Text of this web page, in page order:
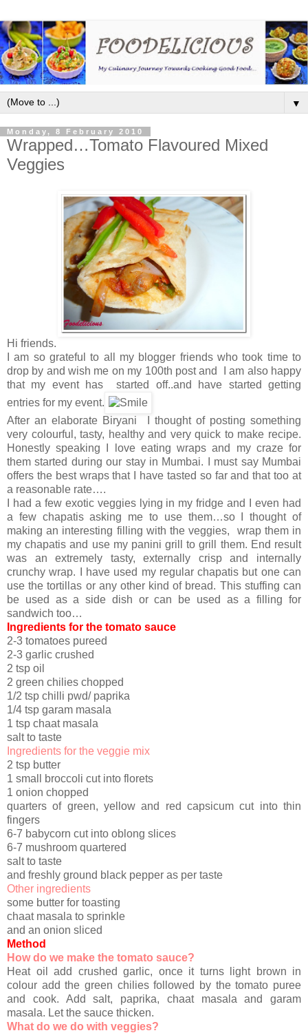
▼
Monday, 8 February 2010
Wrapped…Tomato Flavoured Mixed
Veggies
Hi friends.
I am so grateful to all my blogger friends who took time to
drop by and wish me on my 100th post and I am also happy
that my event has started off..and have started getting
entries for my event.
After an elaborate Biryani I thought of posting something
very colourful, tasty, healthy and very quick to make recipe.
Honestly speaking I love eating wraps and my craze for
them started during our stay in Mumbai. I must say Mumbai
offers the best wraps that I have tasted so far and that too at
a reasonable rate….
I had a few exotic veggies lying in my fridge and I even had
a few chapatis asking me to use them…so I thought of
making an interesting filling with the veggies, wrap them in
my chapatis and use my panini grill to grill them. End result
was an extremely tasty, externally crisp and internally
crunchy wrap. I have used my regular chapatis but one can
use the tortillas or any other kind of bread. This stuffing can
be used as a side dish or can be used as a filling for
sandwich too…
Ingredients for the tomato sauce
2-3 tomatoes pureed
2-3 garlic crushed
2 tsp oil
2 green chilies chopped
1/2 tsp chilli pwd/ paprika
1/4 tsp garam masala
1 tsp chaat masala
salt to taste
Ingredients for the veggie mix
2 tsp butter
1 small broccoli cut into florets
1 onion chopped
quarters of green, yellow and red capsicum cut into thin
fingers
6-7 babycorn cut into oblong slices
6-7 mushroom quartered
salt to taste
and freshly ground black pepper as per taste
Other ingredients
some butter for toasting
chaat masala to sprinkle
and an onion sliced
Method
How do we make the tomato sauce?
Heat oil add crushed garlic, once it turns light brown in
colour add the green chilies followed by the tomato puree
and cook. Add salt, paprika, chaat masala and garam
masala. Let the sauce thicken.
What do we do with veggies?